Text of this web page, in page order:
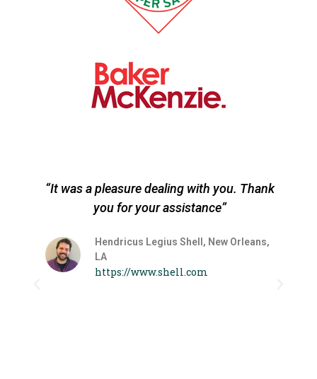
“It was a pleasure dealing with you. Thank
you for your assistance”
Hendricus Legius Shell, New Orleans,
LA
https://www.shell.com